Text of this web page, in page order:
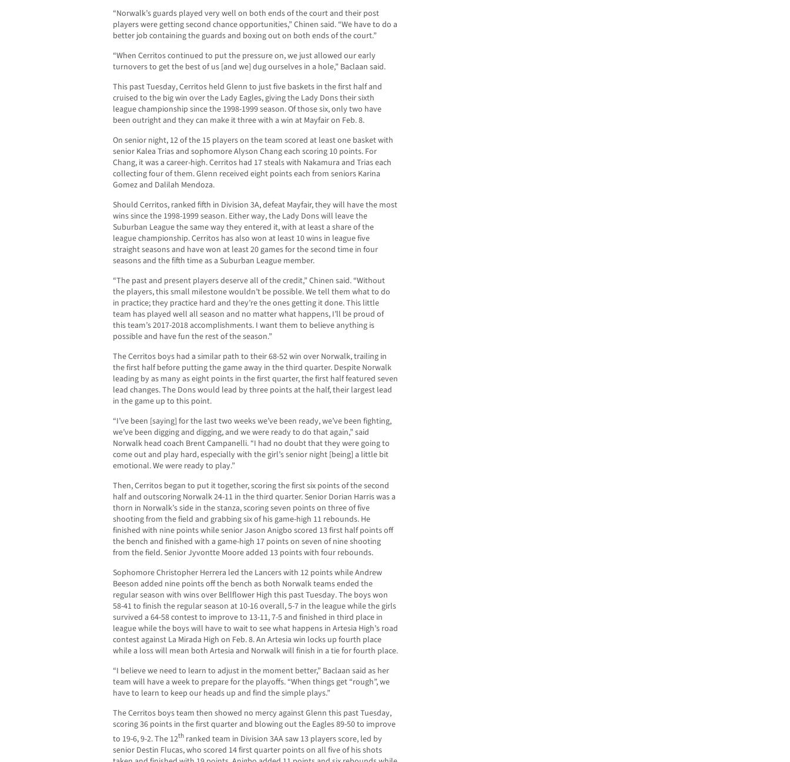
“Norwalk’s guards played very well on both ends of the court and their post
players were getting second chance opportunities,” Chinen said. “We have to do a
better job containing the guards and boxing out on both ends of the court.”
“When Cerritos continued to put the pressure on, we just allowed our early
turnovers to get the best of us [and we] dug ourselves in a hole,” Baclaan said.
This past Tuesday, Cerritos held Glenn to just five baskets in the first half and
cruised to the big win over the Lady Eagles, giving the Lady Dons their sixth
league championship since the 1998-1999 season. Of those six, only two have
been outright and they can make it three with a win at Mayfair on Feb. 8.
On senior night, 12 of the 15 players on the team scored at least one basket with
senior Kalea Trias and sophomore Alyson Chang each scoring 10 points. For
Chang, it was a career-high. Cerritos had 17 steals with Nakamura and Trias each
collecting four of them. Glenn received eight points each from seniors Karina
Gomez and Dalilah Mendoza.
Should Cerritos, ranked fifth in Division 3A, defeat Mayfair, they will have the most
wins since the 1998-1999 season. Either way, the Lady Dons will leave the
Suburban League the same way they entered it, with at least a share of the
league championship. Cerritos has also won at least 10 wins in league five
straight seasons and have won at least 20 games for the second time in four
seasons and the fifth time as a Suburban League member.
“The past and present players deserve all of the credit,” Chinen said. “Without
the players, this small milestone wouldn’t be possible. We tell them what to do
in practice; they practice hard and they’re the ones getting it done. This little
team has played well all season and no matter what happens, I’ll be proud of
this team’s 2017-2018 accomplishments. I want them to believe anything is
possible and have fun the rest of the season.”
The Cerritos boys had a similar path to their 68-52 win over Norwalk, trailing in
the first half before putting the game away in the third quarter. Despite Norwalk
leading by as many as eight points in the first quarter, the first half featured seven
lead changes. The Dons would lead by three points at the half, their largest lead
in the game up to this point.
“I’ve been [saying] for the last two weeks we’ve been ready, we’ve been fighting,
we’ve been digging and digging, and we were ready to do that again,” said
Norwalk head coach Brent Campanelli. “I had no doubt that they were going to
come out and play hard, especially with the girl’s senior night [being] a little bit
emotional. We were ready to play.”
Then, Cerritos began to put it together, scoring the first six points of the second
half and outscoring Norwalk 24-11 in the third quarter. Senior Dorian Harris was a
thorn in Norwalk’s side in the stanza, scoring seven points on three of five
shooting from the field and grabbing six of his game-high 11 rebounds. He
finished with nine points while senior Jason Anigbo scored 13 first half points off
the bench and finished with a game-high 17 points on seven of nine shooting
from the field. Senior Jyvontte Moore added 13 points with four rebounds.
Sophomore Christopher Herrera led the Lancers with 12 points while Andrew
Beeson added nine points off the bench as both Norwalk teams ended the
regular season with wins over Bellflower High this past Tuesday. The boys won
58-41 to finish the regular season at 10-16 overall, 5-7 in the league while the girls
survived a 64-58 contest to improve to 13-11, 7-5 and finished in third place in
league while the boys will have to wait to see what happens in Artesia High’s road
contest against La Mirada High on Feb. 8. An Artesia win locks up fourth place
while a loss will mean both Artesia and Norwalk will finish in a tie for fourth place.
“I believe we need to learn to adjust in the moment better,” Baclaan said as her
team will have a week to prepare for the playoffs. “When things get “rough”, we
have to learn to keep our heads up and find the simple plays.”
The Cerritos boys team then showed no mercy against Glenn this past Tuesday,
scoring 36 points in the first quarter and blowing out the Eagles 89-50 to improve
to 19-6, 9-2. The 12th ranked team in Division 3AA saw 13 players score, led by
senior Destin Flucas, who scored 14 first quarter points on all five of his shots